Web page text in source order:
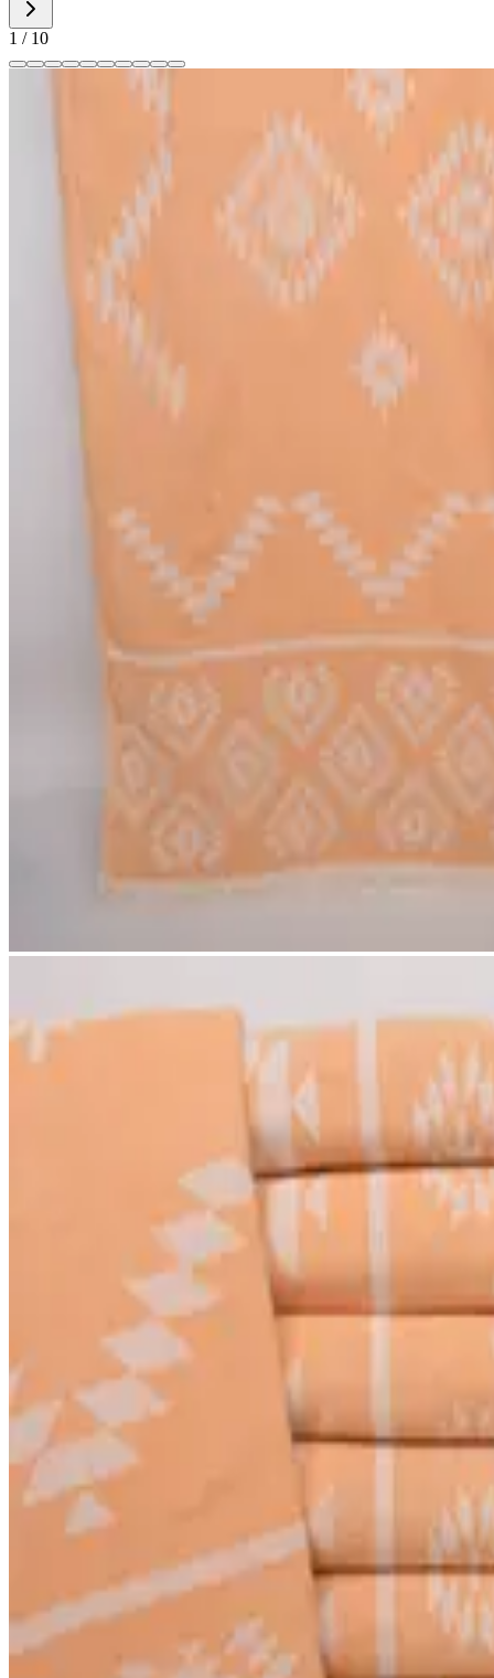
1 / 10